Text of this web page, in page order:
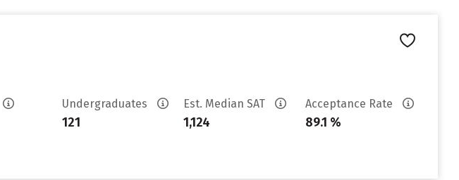
Undergraduates
121
Est. Median SAT
1,124
Acceptance Rate
89.1 %